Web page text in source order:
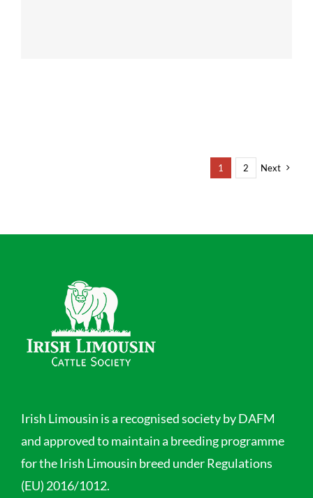
1 2 Next
Irish Limousin is a recognised society by DAFM
and approved to maintain a breeding programme
for the Irish Limousin breed under Regulations
(EU) 2016/1012.